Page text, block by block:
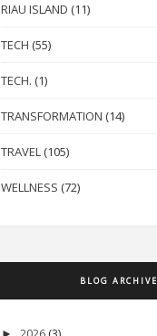
RIAU ISLAND (11)
TECH (55)
TECH. (1)
TRANSFORMATION (14)
TRAVEL (105)
WELLNESS (72)
BLOG ARCHIVE